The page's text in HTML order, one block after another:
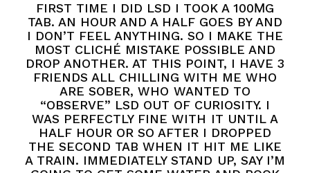
FIRST TIME I DID LSD I TOOK A 100ΜG
TAB. AN HOUR AND A HALF GOES BY AND
I DON’T FEEL ANYTHING. SO I MAKE THE
MOST CLICHÉ MISTAKE POSSIBLE AND
DROP ANOTHER. AT THIS POINT, I HAVE 3
FRIENDS ALL CHILLING WITH ME WHO
ARE SOBER, WHO WANTED TO
“OBSERVE” LSD OUT OF CURIOSITY. I
WAS PERFECTLY FINE WITH IT UNTIL A
HALF HOUR OR SO AFTER I DROPPED
THE SECOND TAB WHEN IT HIT ME LIKE
A TRAIN. IMMEDIATELY STAND UP, SAY I’M